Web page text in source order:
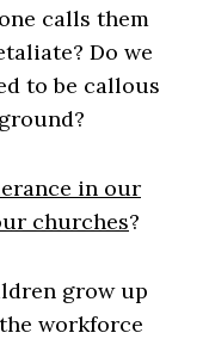
calls them
Do we
to be callous
in our
churches?
grow up
workforce